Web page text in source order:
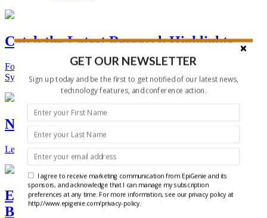
Catch the Latest Research Highlights
Follow the Latest Headlines in Epigenetics, Stem Cell, and
Synthetic Biology.
New Technologies and Techniques
Learn the ins and outs about the latest technology and products.
Epigenetics, Stem Cell, and Synthetic
Biology Conferences
GET OUR NEWSLETTER
Sign up today and be the first to get notified of our latest news,
technology features, and conference action.
I agree to receive marketing communication from EpiGenie and its
sponsors, and acknowledge that I can manage my subscription
preferences at any time. For more information, see our privacy policy at
http://www.epigenie.com/privacy-policy.